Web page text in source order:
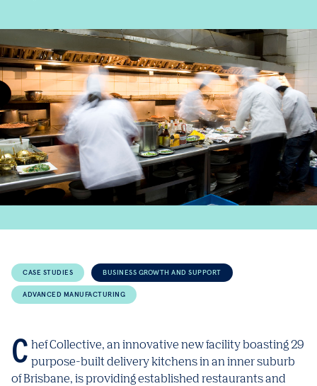
CASE STUDIES BUSINESS GROWTH AND SUPPORT
ADVANCED MANUFACTURING
Chef Collective, an innovative new facility boasting 29 purpose-built delivery kitchens in an inner suburb
of Brisbane, is providing established restaurants and